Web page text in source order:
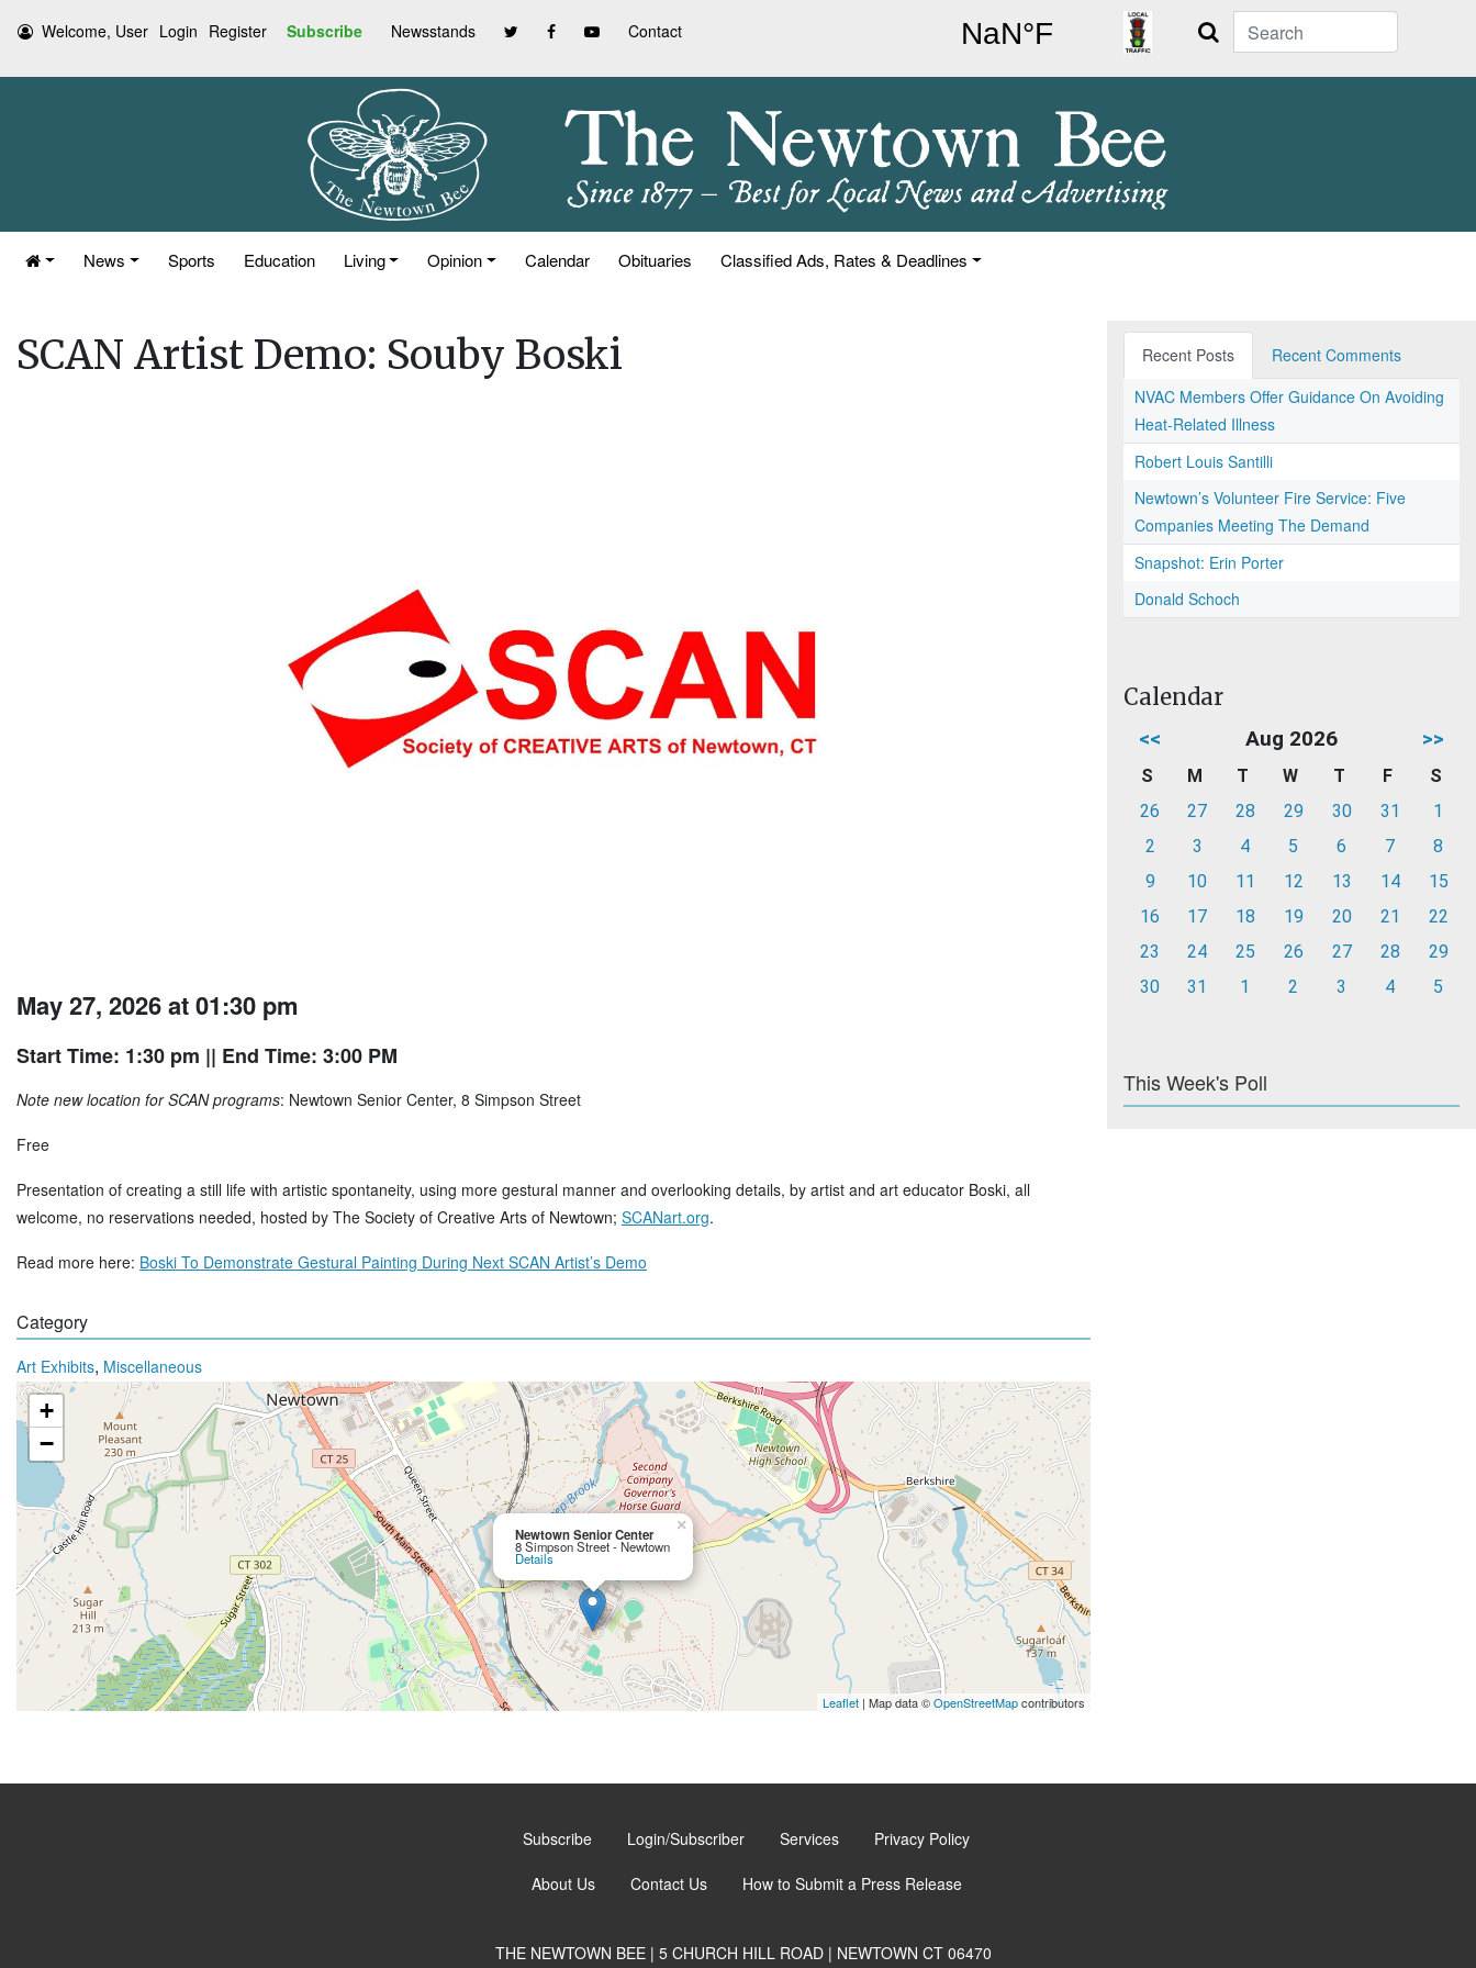
Welcome, User Login Register Subscribe Newsstands Contact Search
News Sports Education Living Opinion Calendar Obituaries Classified Ads, Rates & Deadlines
SCAN Artist Demo: Souby Boski
May 27, 2026 at 01:30 pm
Start Time: 1:30 pm || End Time: 3:00 PM
Note new location for SCAN programs: Newtown Senior Center, 8 Simpson Street
Free
Presentation of creating a still life with artistic spontaneity, using more gestural manner and overlooking details, by artist and art educator Boski, all
welcome, no reservations needed, hosted by The Society of Creative Arts of Newtown; SCANart.org.
Read more here: Boski To Demonstrate Gestural Painting During Next SCAN Artist’s Demo
Category
Art Exhibits, Miscellaneous
Newtown Senior Center
8 Simpson Street - Newtown
Details
×
+
−
Leaflet | Map data ©OpenStreetMapcontributors
Recent Posts
Recent Comments
NVAC Members Offer Guidance On Avoiding
Heat-Related Illness
Robert Louis Santilli
Newtown’s Volunteer Fire Service: Five
Companies Meeting The Demand
Snapshot: Erin Porter
Donald Schoch
Calendar
<< Aug 2026 >>
S M T W T F
S
26
27 28 29 30 31
1
2
3 4 5 6 7
8
9
10 11 12 13 14
15
16
17 18 19 20 21
22
23
24 25 26 27 28
29
30
31 1 2 3 4 5
This Week's Poll
Subscribe Login/Subscriber Services Privacy Policy
About Us Contact Us How to Submit a Press Release
THE NEWTOWN BEE | 5 CHURCH HILL ROAD | NEWTOWN CT 06470